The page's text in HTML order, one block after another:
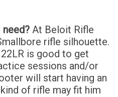
At Beloit Rifle
rifle silhouette.
is good to get
sessions and/or
will start having an
of rifle may fit him